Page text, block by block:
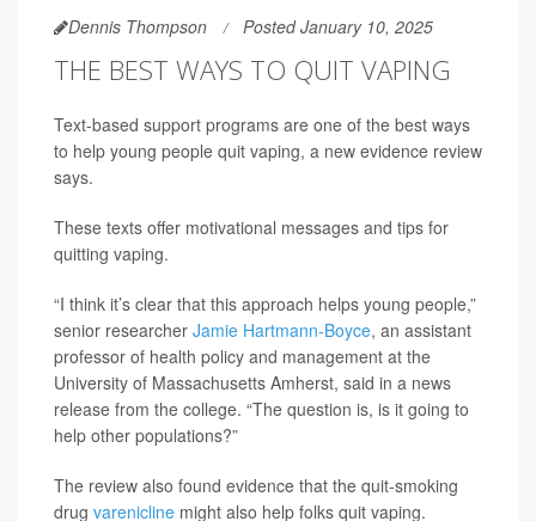
Dennis Thompson Posted January 10, 2025
THE BEST WAYS TO QUIT VAPING
Text-based support programs are one of the best ways
to help young people quit vaping, a new evidence review
says.
These texts offer motivational messages and tips for
quitting vaping.
“I think it’s clear that this approach helps young people,”
senior researcher Jamie Hartmann-Boyce, an assistant
professor of health policy and management at the
University of Massachusetts Amherst, said in a news
release from the college. “The question is, is it going to
help other populations?”
The review also found evidence that the quit-smoking
drug varenicline might also help folks quit vaping.